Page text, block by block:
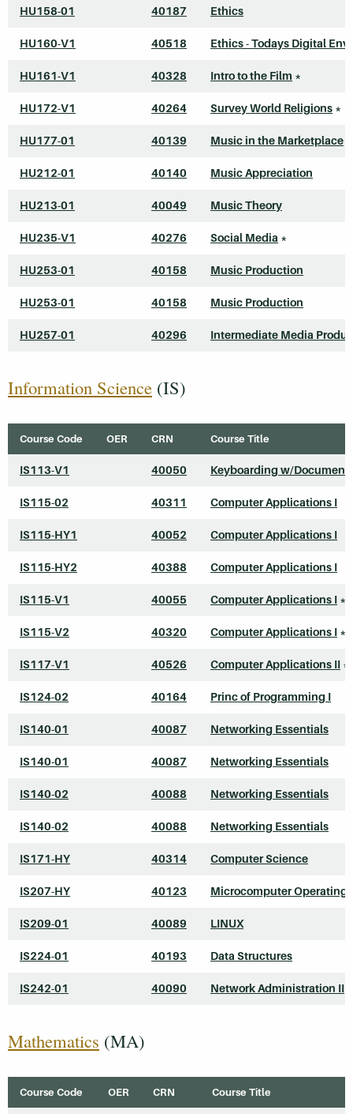
HU158-01 40187 Ethics
HU160-V1 40518 Ethics - Todays Digital
HU161-V1 40328 Intro to the Film *
HU172-V1 40264 Survey World Religions *
HU177-01 40139 Music in the Marketplace
HU212-01 40140 Music Appreciation
HU213-01 40049 Music Theory
HU235-V1 40276 Social Media *
HU253-01 40158 Music Production
HU253-01 40158 Music Production
HU257-01 40296 Intermediate Media
Information Science (IS)
Course Code OER CRN Course Title
IS113-V1 40050 Keyboarding w/Document
IS115-02 40311 Computer Applications I
IS115-HY1 40052 Computer Applications I
IS115-HY2 40388 Computer Applications I
IS115-V1 40055 Computer Applications I *
IS115-V2 40320 Computer Applications I *
IS117-V1 40526 Computer Applications II *
IS124-02 40164 Princ of Programming I
IS140-01 40087 Networking Essentials
IS140-01 40087 Networking Essentials
IS140-02 40088 Networking Essentials
IS140-02 40088 Networking Essentials
IS171-HY 40314 Computer Science
IS207-HY 40123 Microcomputer Operating
IS209-01 40089 LINUX
IS224-01 40193 Data Structures
IS242-01 40090 Network Administration II
Mathematics (MA)
Course Code OER CRN Course Title